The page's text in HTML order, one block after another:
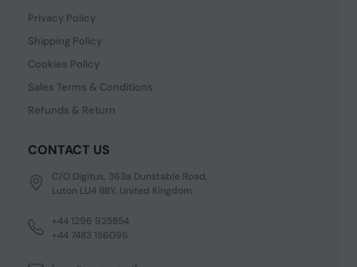
Privacy Policy
Shipping Policy
Cookies Policy
Sales Terms & Conditions
Refunds & Return
CONTACT US
C/O Digitus, 363a Dunstable Road,
Luton LU4 8BY, United Kingdom
+44 1296 925854
+44 7483 156096